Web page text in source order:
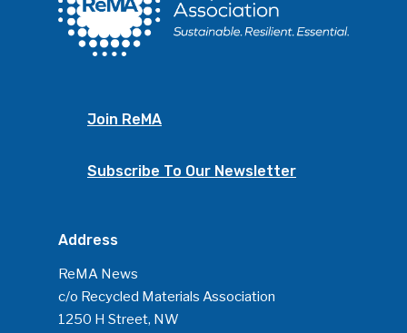
Join ReMA
Subscribe To Our Newsletter
Address
ReMA News
c/o Recycled Materials Association
1250 H Street, NW
ReMA’s Monthly Photo